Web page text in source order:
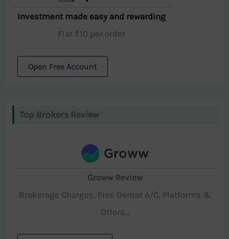
Investment made easy and rewarding
Flat ₹10 per order
Open Free Account
Top Brokers Review
Groww Review
Brokerage Charges, Free Demat A/C, Platforms &
Offers...